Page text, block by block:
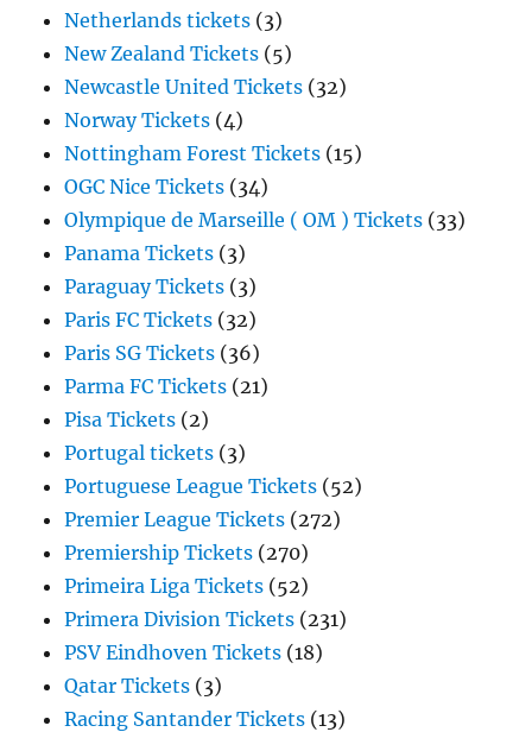
Netherlands tickets (3)
New Zealand Tickets (5)
Newcastle United Tickets (32)
Norway Tickets (4)
Nottingham Forest Tickets (15)
OGC Nice Tickets (34)
Olympique de Marseille ( OM ) Tickets (33)
Panama Tickets (3)
Paraguay Tickets (3)
Paris FC Tickets (32)
Paris SG Tickets (36)
Parma FC Tickets (21)
Pisa Tickets (2)
Portugal tickets (3)
Portuguese League Tickets (52)
Premier League Tickets (272)
Premiership Tickets (270)
Primeira Liga Tickets (52)
Primera Division Tickets (231)
PSV Eindhoven Tickets (18)
Qatar Tickets (3)
Racing Santander Tickets (13)